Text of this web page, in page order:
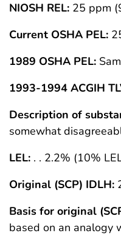
NIOSH REL: 25 ppm
Current OSHA PEL:
1989 OSHA PEL:
1993-1994 ACGIH
Description of
somewhat
LEL: . . 2.2% (10%
Original (SCP) IDLH:
Basis for original
based on an analogy